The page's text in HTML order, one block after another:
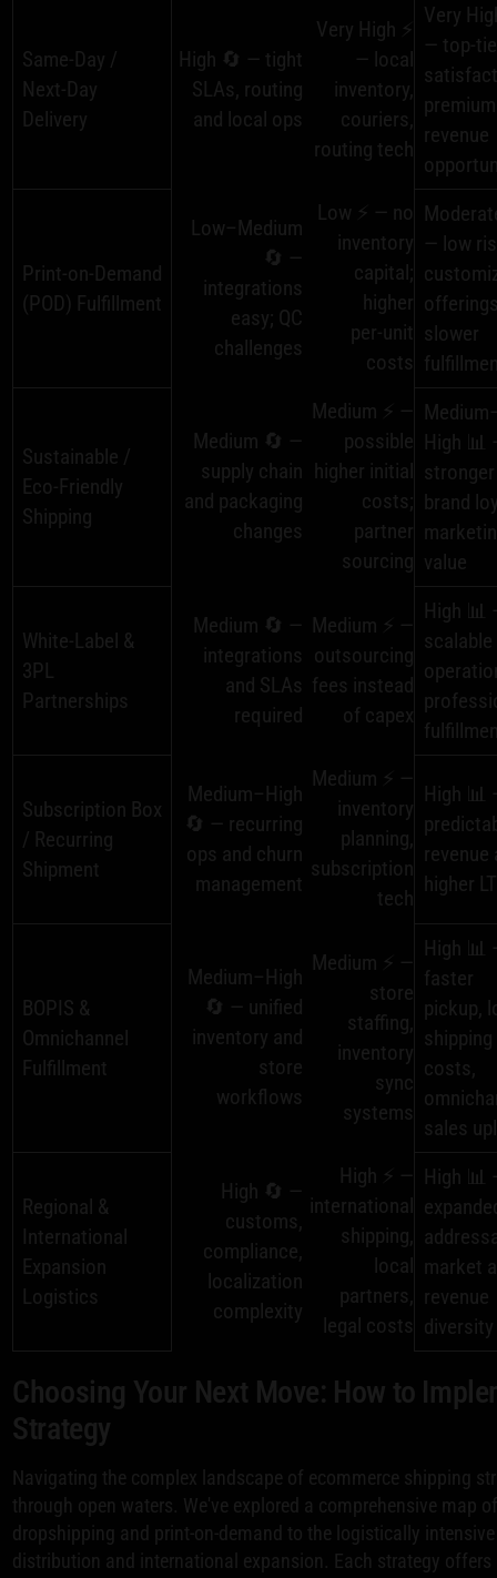
Same‑Day /
Next‑Day
Delivery
High 🔄 — tight
SLAs, routing
and local ops
Very High ⚡
— local
inventory,
couriers,
routing tech
Very
— top-
premium
revenue
Print‑on‑Demand
(POD) Fulfillment
Low–Medium
🔄 —
integrations
easy; QC
challenges
Low ⚡ — no
inventory
capital;
higher
per‑unit
costs
— low
slower
Sustainable /
Eco‑Friendly
Shipping
Medium 🔄 —
supply chain
and packaging
changes
Medium ⚡ —
possible
higher initial
costs;
partner
sourcing
High 📊
stronger
brand
value
White‑Label &
3PL
Partnerships
Medium 🔄 —
integrations
and SLAs
required
Medium ⚡ —
outsourcing
fees instead
of capex
High 📊
scalable
Subscription Box
/ Recurring
Shipment
Medium–High
🔄 — recurring
ops and churn
management
Medium ⚡ —
inventory
planning,
subscription
tech
High 📊
revenue
higher
BOPIS &
Omnichannel
Fulfillment
Medium–High
🔄 — unified
inventory and
store
workflows
Medium ⚡ —
store
staffing,
inventory
sync
systems
High 📊
faster
pickup,
shipping
costs,
sales
Regional &
International
Expansion
Logistics
High 🔄 —
customs,
compliance,
localization
complexity
High ⚡ —
international
shipping,
local
partners,
legal costs
High 📊
market
revenue
diversity
Choosing Your Next Move: How to
Strategy
Navigating the complex landscape of ecommerce shipping
through open waters. We've explored a comprehensive map
dropshipping and print-on-demand to the logistically
distribution and international expansion. Each strategy